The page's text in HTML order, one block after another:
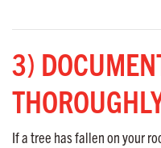
3)
If a tree has fallen on your